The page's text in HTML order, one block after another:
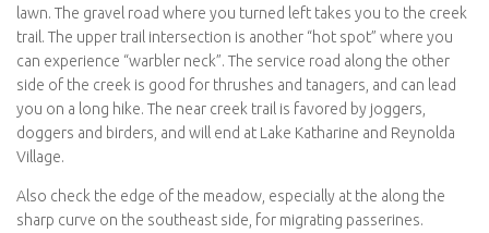
lawn. The gravel road where you turned left takes you to the creek
trail. The upper trail intersection is another “hot spot” where you
can experience “warbler neck”. The service road along the other
side of the creek is good for thrushes and tanagers, and can lead
you on a long hike. The near creek trail is favored by joggers,
doggers and birders, and will end at Lake Katharine and Reynolda
Village.
Also check the edge of the meadow, especially at the along the
sharp curve on the southeast side, for migrating passerines.